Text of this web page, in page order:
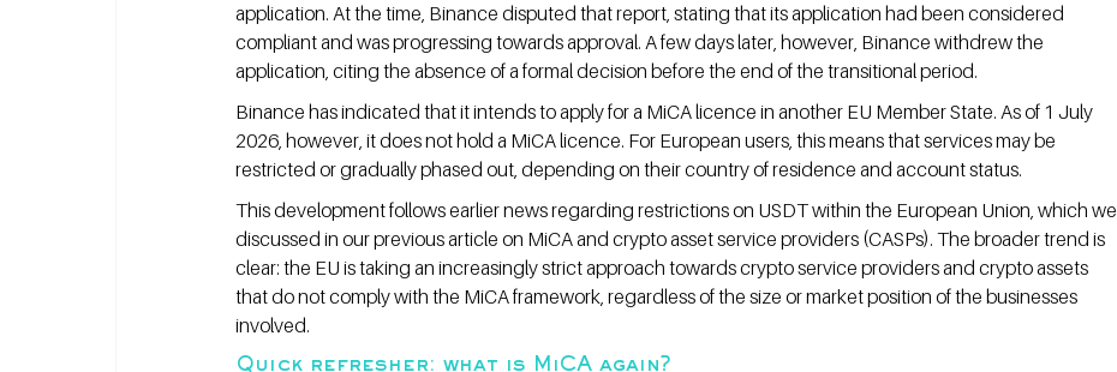
application. At the time, Binance disputed that report, stating that its application had been considered
compliant and was progressing towards approval. A few days later, however, Binance withdrew the
application, citing the absence of a formal decision before the end of the transitional period.
Binance has indicated that it intends to apply for a MiCA licence in another EU Member State. As of 1 July
2026, however, it does not hold a MiCA licence. For European users, this means that services may be
restricted or gradually phased out, depending on their country of residence and account status.
This development follows earlier news regarding restrictions on USDT within the European Union, which we
discussed in our previous article on MiCA and crypto asset service providers (CASPs). The broader trend is
clear: the EU is taking an increasingly strict approach towards crypto service providers and crypto assets
that do not comply with the MiCA framework, regardless of the size or market position of the businesses
involved.
Quick refresher: what is MiCA again?